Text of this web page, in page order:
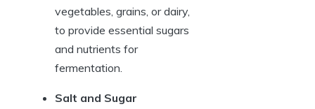
vegetables, grains, or dairy,
to provide essential sugars
and nutrients for
fermentation.
Salt and Sugar